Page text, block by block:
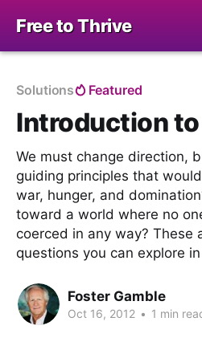
Free to Thrive
Solutions Featured
Introduction
We must change direction,
guiding principles that
war, hunger, and
toward a world where no
coerced in any way? These
questions you can explore
Foster Gamble
Oct 16, 2012 • 1 min